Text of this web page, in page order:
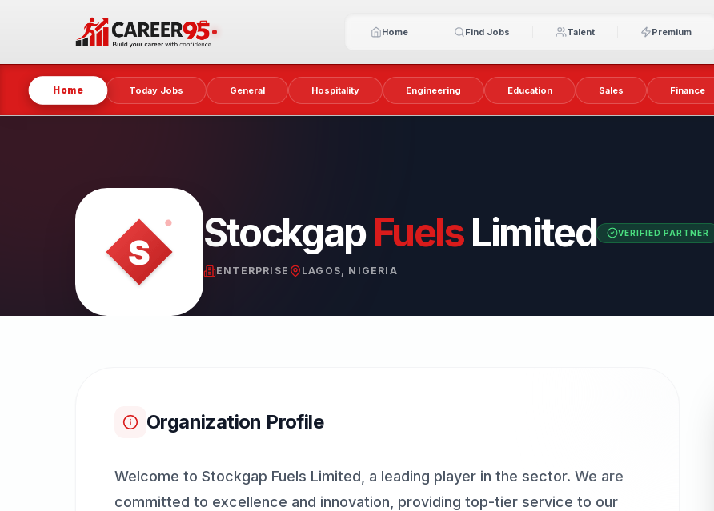
Home Find Jobs Talent Premium
Home Today Jobs General Hospitality Engineering Education Sales Finance
Stockgap FuelsLimited VERIFIED PARTNER
ENTERPRISE LAGOS, NIGERIA
Organization Profile
Welcome to Stockgap Fuels Limited, a leading player in the sector. We are
committed to excellence and innovation, providing top-tier service to our